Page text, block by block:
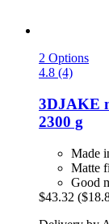
2 Options
4.8 (4)
3DJAKE
2300 g
Made
Matte
Good
$43.32